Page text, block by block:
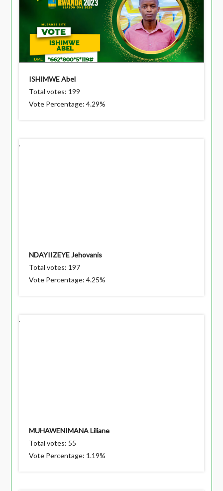
ISHIMWE Abel
Total votes: 199
Vote Percentage: 4.29%
NDAYIIZEYE Jehovanis
Total votes: 197
Vote Percentage: 4.25%
MUHAWENIMANA Liliane
Total votes: 55
Vote Percentage: 1.19%